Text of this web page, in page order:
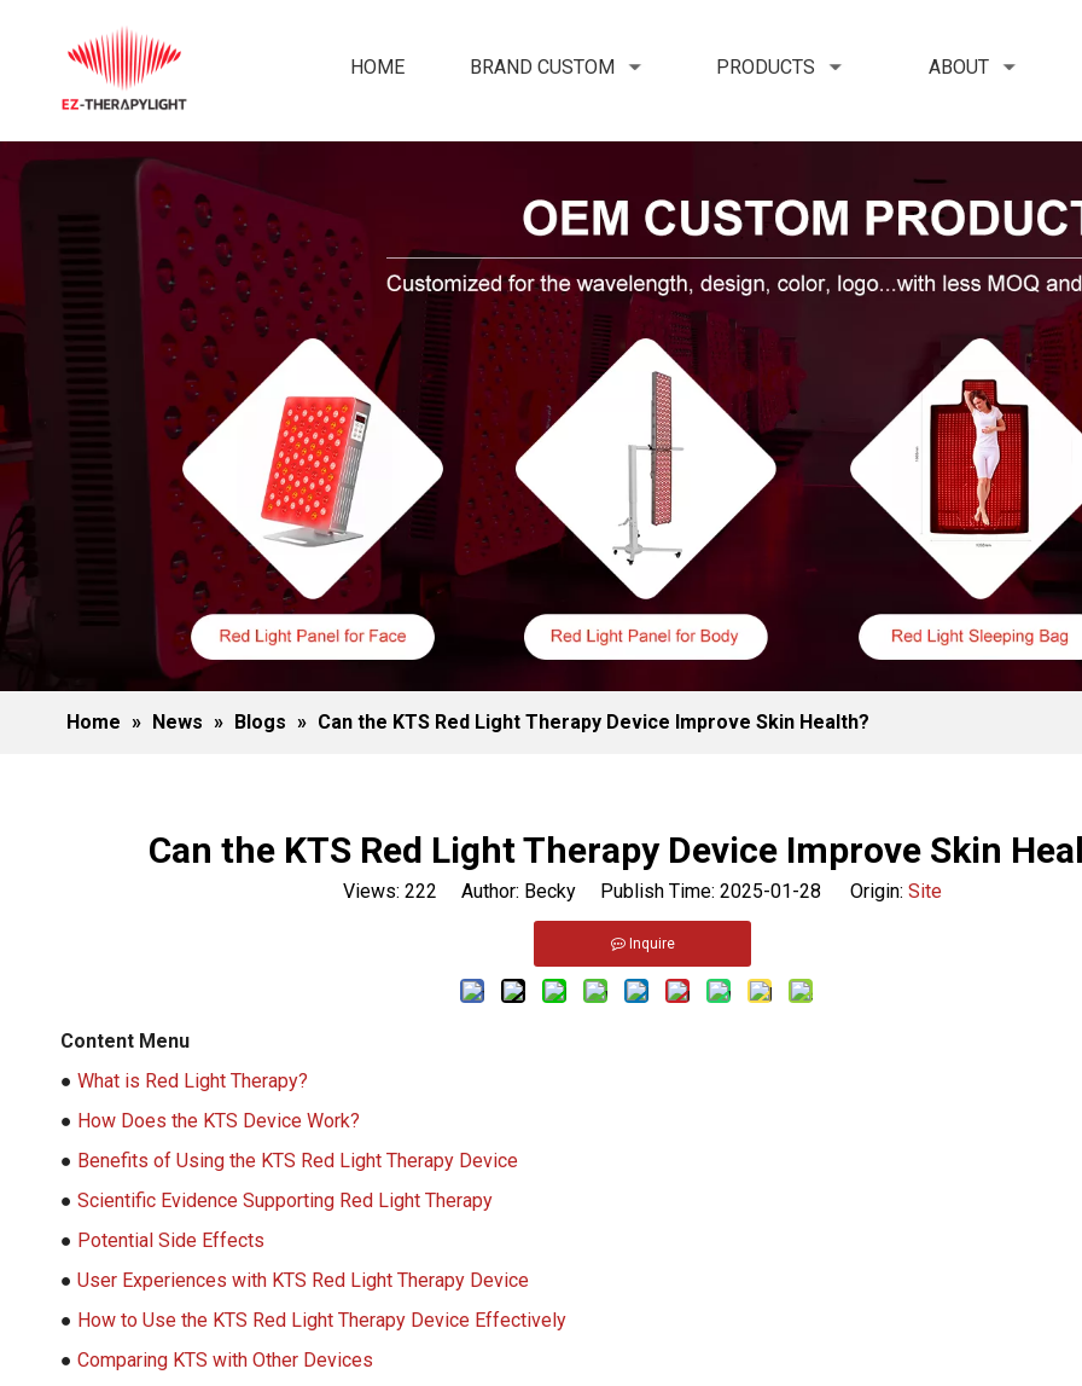
HOME BRAND CUSTOM PRODUCTS ABOUT
Home » News » Blogs » Can the KTS Red Light Therapy Device Improve Skin Health?
Can the KTS Red Light Therapy Device Improve Skin
Views: 222 Author: Becky Publish Time: 2025-01-28 Origin: Site
Inquire
Content Menu
● What is Red Light Therapy?
● How Does the KTS Device Work?
● Benefits of Using the KTS Red Light Therapy Device
● Scientific Evidence Supporting Red Light Therapy
● Potential Side Effects
● User Experiences with KTS Red Light Therapy Device
● How to Use the KTS Red Light Therapy Device Effectively
● Comparing KTS with Other Devices